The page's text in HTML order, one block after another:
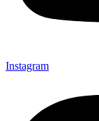
Instagram